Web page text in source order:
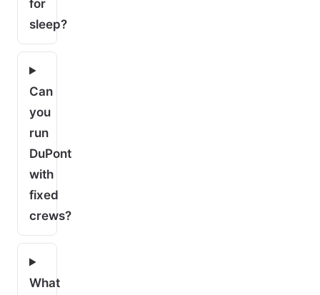
for
sleep?
Can
you
run
DuPont
with
fixed
crews?
What